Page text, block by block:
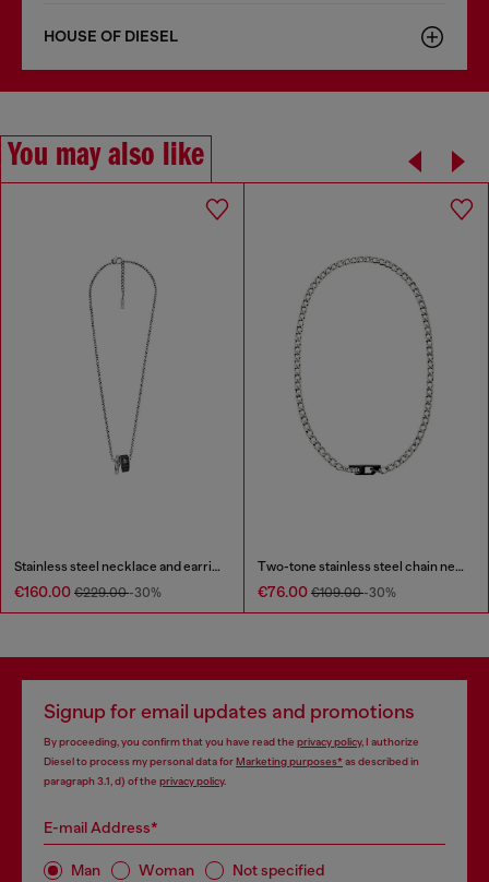
HOUSE OF DIESEL
You may also like
Stainless steel necklace and earring set
€160.00 €229.00-30%
Two-tone stainless steel chain necklace
€76.00 €109.00-30%
Signup for email updates and promotions
By proceeding, you confirm that you have read the privacy policy, I authorize
Diesel to process my personal data forMarketing purposes*as described in
paragraph 3.1, d) of the privacy policy.
E-mail Address*
Man Woman Not specified